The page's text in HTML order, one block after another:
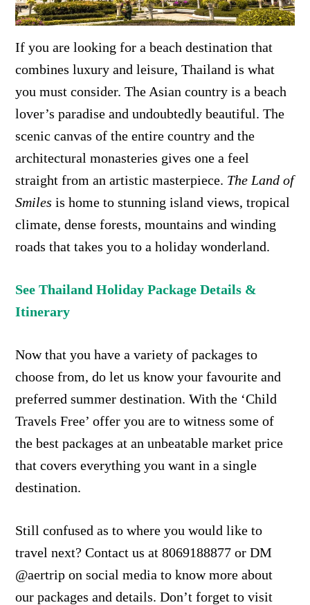
If you are looking for a beach destination that
combines luxury and leisure, Thailand is what
you must consider. The Asian country is a beach
lover’s paradise and undoubtedly beautiful. The
scenic canvas of the entire country and the
architectural monasteries gives one a feel
straight from an artistic masterpiece. The Land of
Smiles is home tostunning island views, tropical
climate, dense forests, mountains and winding
roads that takes you to a holiday wonderland.
See Thailand Holiday Package Details &
Itinerary
Now that you have a variety of packages to
choose from, do let us know your favourite and
preferred summer destination. With the ‘Child
Travels Free’ offer you are to witness some of
the best packages at an unbeatable market price
that covers everything you want in a single
destination.
Still confused as to where you would like to
travel next? Contact us at 8069188877 or DM
@aertrip on social media to know more about
our packages and details. Don’t forget to visit